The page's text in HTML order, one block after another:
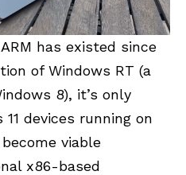
has existed since
of Windows RT (a
8), it’s only
devices running on
viable
x86-based